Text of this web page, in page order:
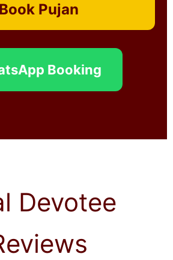
Book Pujan
Booking
Devotee